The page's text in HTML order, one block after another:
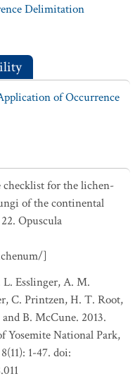
Delimitation
of Occurrence
checklist for the lichen-
of the continental
Opuscula
]
Esslinger, A. M.
C. Printzen, H. T. Root,
B. McCune. 2013.
Yosemite National Park,
1-47. doi: